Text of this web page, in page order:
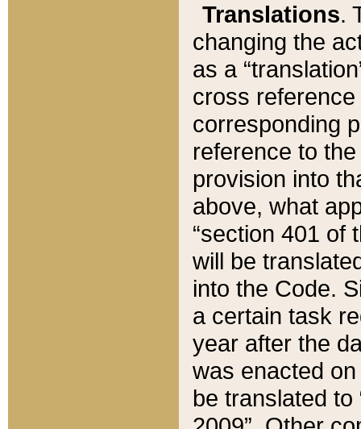
Translations.
changing the
as a
cross
corresponding
reference to
provision into
above, what
“section 401 of
will be
into the Code.
a certain task
year after the
was enacted
be translated